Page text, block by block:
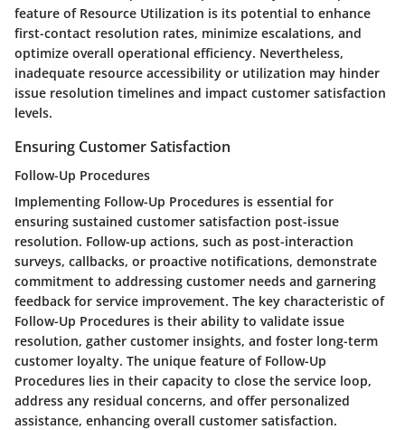
feature of Resource Utilization is its potential to enhance
first-contact resolution rates, minimize escalations, and
optimize overall operational efficiency. Nevertheless,
inadequate resource accessibility or utilization may hinder
issue resolution timelines and impact customer satisfaction
levels.
Ensuring Customer Satisfaction
Follow-Up Procedures
Implementing Follow-Up Procedures is essential for
ensuring sustained customer satisfaction post-issue
resolution. Follow-up actions, such as post-interaction
surveys, callbacks, or proactive notifications, demonstrate
commitment to addressing customer needs and garnering
feedback for service improvement. The key characteristic of
Follow-Up Procedures is their ability to validate issue
resolution, gather customer insights, and foster long-term
customer loyalty. The unique feature of Follow-Up
Procedures lies in their capacity to close the service loop,
address any residual concerns, and offer personalized
assistance, enhancing overall customer satisfaction.